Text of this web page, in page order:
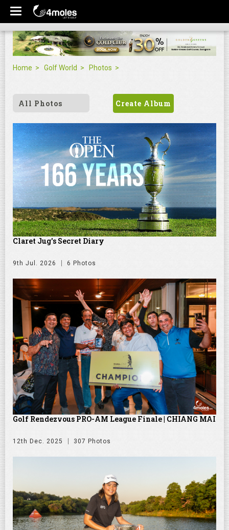
Home Golf World Photos
All Photos Create Album
Claret Jug's Secret Diary
9th Jul. 2026 6 Photos
Golf Rendezvous PRO-AM League Finale | CHIANG MAI
12th Dec. 2025 307 Photos